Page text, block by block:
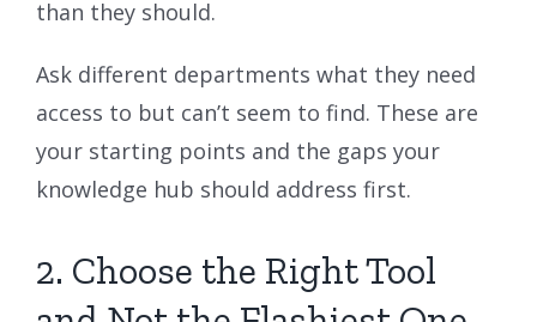
than they should.
Ask different departments what they need
access to but can’t seem to find. These are
your starting points and the gaps your
knowledge hub should address first.
2. Choose the Right Tool